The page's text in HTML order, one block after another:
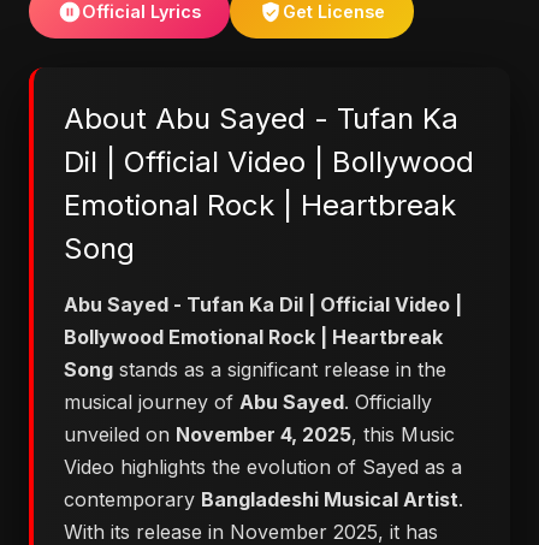
Official Lyrics Get License
About Abu Sayed - Tufan Ka
Dil | Official Video | Bollywood
Emotional Rock | Heartbreak
Song
Abu Sayed - Tufan Ka Dil | Official Video |
Bollywood Emotional Rock | Heartbreak
Song stands as a significant release in the
musical journey of Abu Sayed. Officially
unveiled on November 4, 2025, this Music
Video highlights the evolution of Sayed as a
contemporary Bangladeshi Musical Artist.
With its release in November 2025, it has